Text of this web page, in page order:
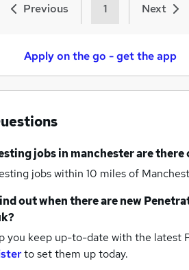
Previous 1 Next
Apply on the go - get the app
jobsin manchesterare there
jobs within 10 miles of
out when there are new
you keep up-to-date with the latest
to set them up today.